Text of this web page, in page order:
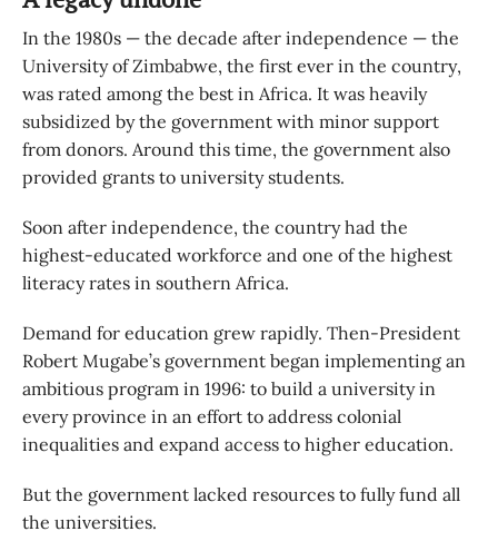
In the 1980s — the decade after independence — the
University of Zimbabwe, the first ever in the country,
was rated among the best in Africa. It was heavily
subsidized by the government with minor support
from donors. Around this time, the government also
provided grants to university students.
Soon after independence, the country had the
highest-educated workforce and one of the highest
literacy rates in southern Africa.
Demand for education grew rapidly. Then-President
Robert Mugabe’s government began implementing an
ambitious program in 1996: to build a university in
every province in an effort to address colonial
inequalities and expand access to higher education.
But the government lacked resources to fully fund all
the universities.